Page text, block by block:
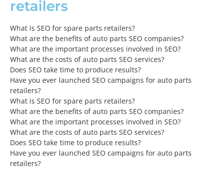
retailers
What is SEO for spare parts retailers?
What are the benefits of auto parts SEO companies?
What are the important processes involved in SEO?
What are the costs of auto parts SEO services?
Does SEO take time to produce results?
Have you ever launched SEO campaigns for auto parts
retailers?
What is SEO for spare parts retailers?
What are the benefits of auto parts SEO companies?
What are the important processes involved in SEO?
What are the costs of auto parts SEO services?
Does SEO take time to produce results?
Have you ever launched SEO campaigns for auto parts
retailers?